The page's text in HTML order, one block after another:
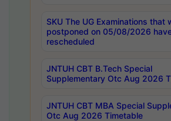
SKU The UG Examinations that
postponed on 05/08/2026
rescheduled
JNTUH CBT B.Tech Special
Supplementary Otc Aug 2026
JNTUH CBT MBA Special
Otc Aug 2026 Timetable